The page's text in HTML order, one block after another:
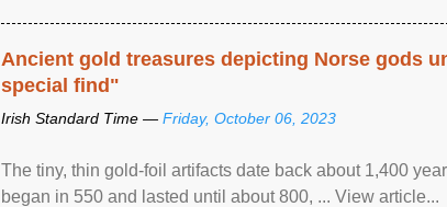
Ancient gold treasures depicting Norse gods
special find"
Irish Standard Time — Friday, October 06, 2023
The tiny, thin gold-foil artifacts date back about 1,400
began in 550 and lasted until about 800, ... View article...